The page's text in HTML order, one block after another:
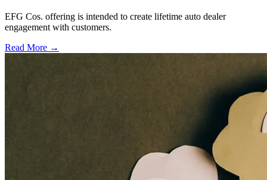
EFG Cos. offering is intended to create lifetime auto dealer
engagement with customers.
Read More →